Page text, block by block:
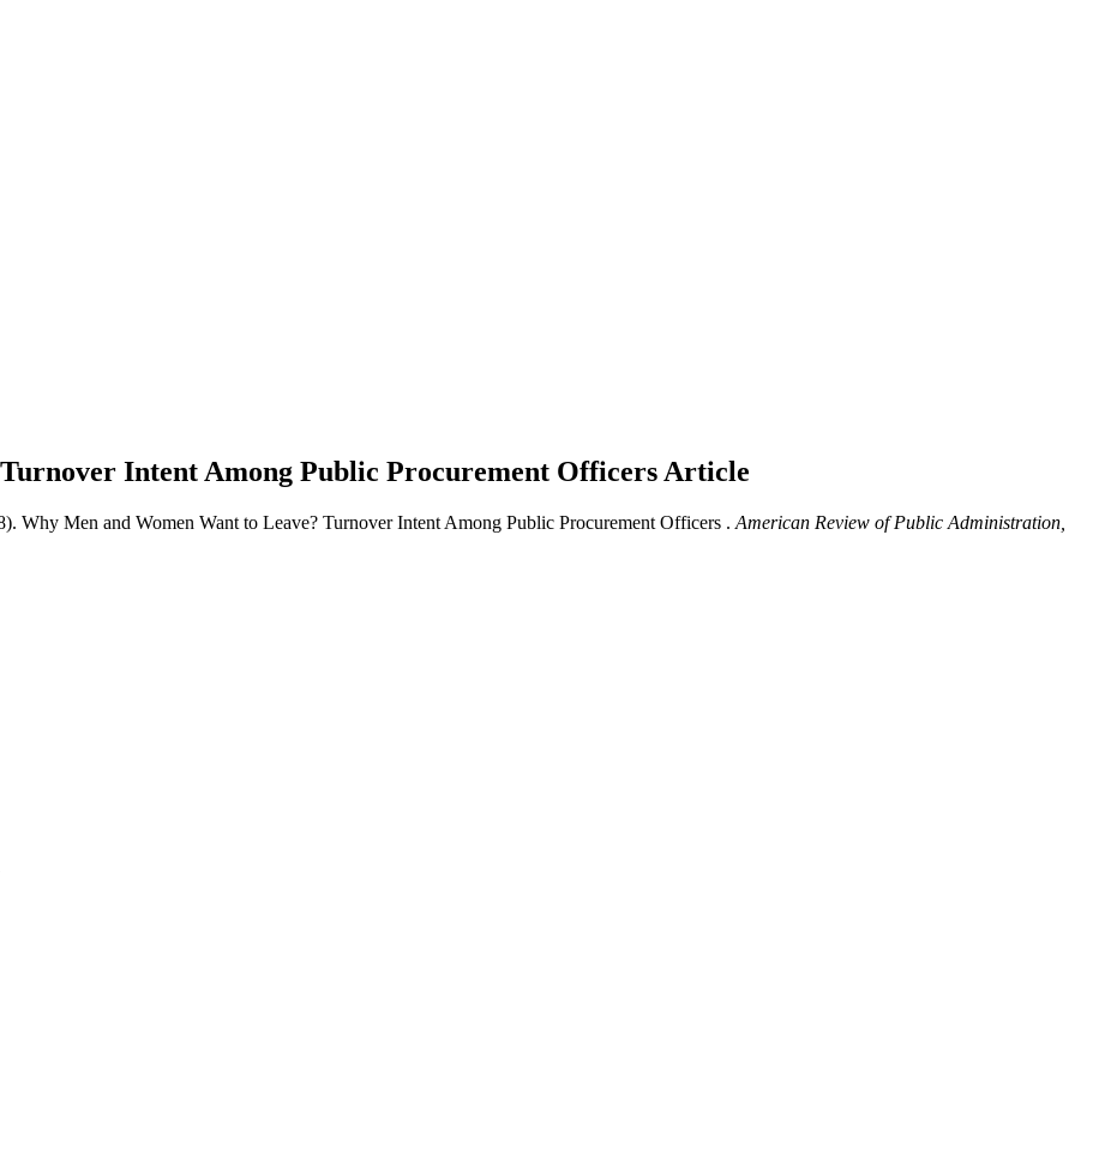
Intent Among Public Procurement Officers Article
Why Men and Women Want to Leave? Turnover Intent Among Public Procurement Officers . American Review of Public Administration,